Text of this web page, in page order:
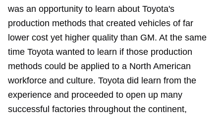
was an opportunity to learn about Toyota's
production methods that created vehicles of far
lower cost yet higher quality than GM. At the same
time Toyota wanted to learn if those production
methods could be applied to a North American
workforce and culture. Toyota did learn from the
experience and proceeded to open up many
successful factories throughout the continent,